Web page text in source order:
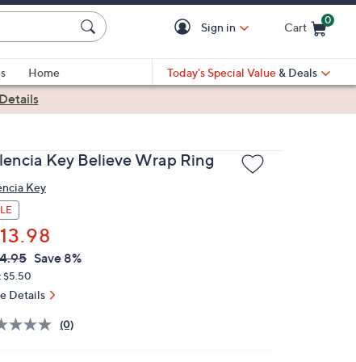
Sign in Cart
0
Home
Today's Special Value & Deals
Details
Key Believe Wrap Ring
Key
Save 8%
$5.50
Details
(0)